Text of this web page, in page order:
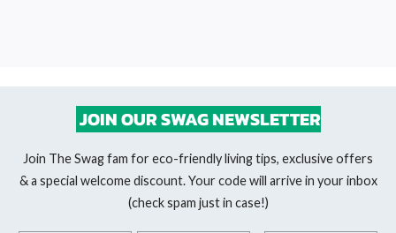
JOIN OUR SWAG NEWSLETTER
Join The Swag fam for eco-friendly living tips, exclusive offers
& a special welcome discount. Your code will arrive in your inbox
(check spam just in case!)